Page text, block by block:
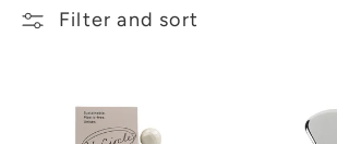
l
Filter and sort